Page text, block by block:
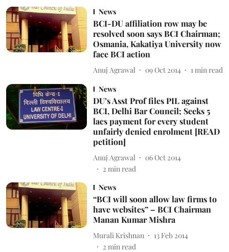
News
BCI-DU affiliation row may be
resolved soon says BCI Chairman;
Osmania, Kakatiya University now
face BCI action
Anuj Agrawal 09 Oct 2014 1 min read
News
DU’s Asst Prof files PIL against
BCI, Delhi Bar Council; Seeks 5
lacs payment for every student
unfairly denied enrolment [READ
petition]
Anuj Agrawal
06 Oct 2014
2 min read
News
“BCI will soon allow law firms to
have websites” – BCI Chairman
Manan Kumar Mishra
Murali Krishnan
13 Feb 2014
2 min read